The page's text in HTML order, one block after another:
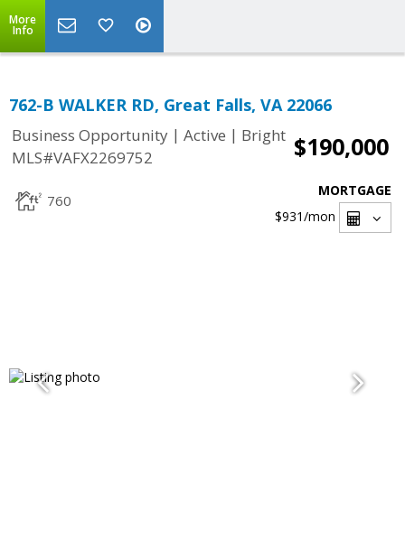
More
Info
762-B WALKER RD, Great Falls, VA 22066
Business Opportunity | Active | Bright
MLS#VAFX2269752
$190,000
760
MORTGAGE
$931/mon